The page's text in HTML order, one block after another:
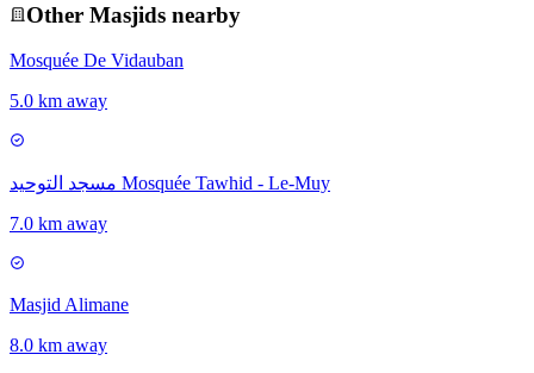
Other Masjids nearby
Mosquée De Vidauban
5.0 km away
مسجد التوحيد Mosquée Tawhid - Le-Muy
7.0 km away
Masjid Alimane
8.0 km away